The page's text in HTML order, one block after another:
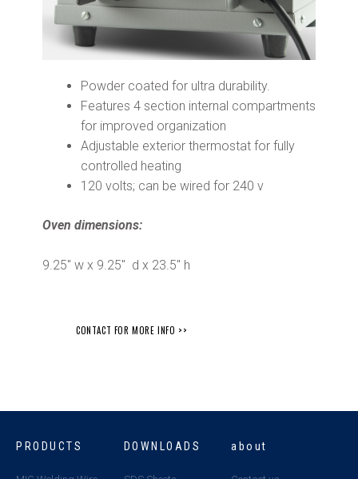
Powder coated for ultra durability.
Features 4 section internal compartments
for improved organization
Adjustable exterior thermostat for fully
controlled heating
120 volts; can be wired for 240 v
Oven dimensions:
9.25″ w x 9.25″ d x 23.5″ h
CONTACT FOR MORE INFO >>
PRODUCTS DOWNLOADS about